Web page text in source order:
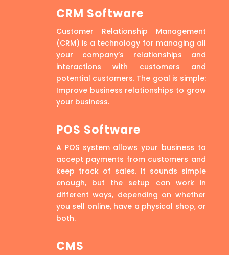
CRM Software
Customer Relationship Management
(CRM) is a technology for managing all
your company’s relationships and
interactions with customers and
potential customers. The goal is simple:
Improve business relationships to grow
your business.
POS Software
A POS system allows your business to
accept payments from customers and
keep track of sales. It sounds simple
enough, but the setup can work in
different ways, depending on whether
you sell online, have a physical shop, or
both.
CMS